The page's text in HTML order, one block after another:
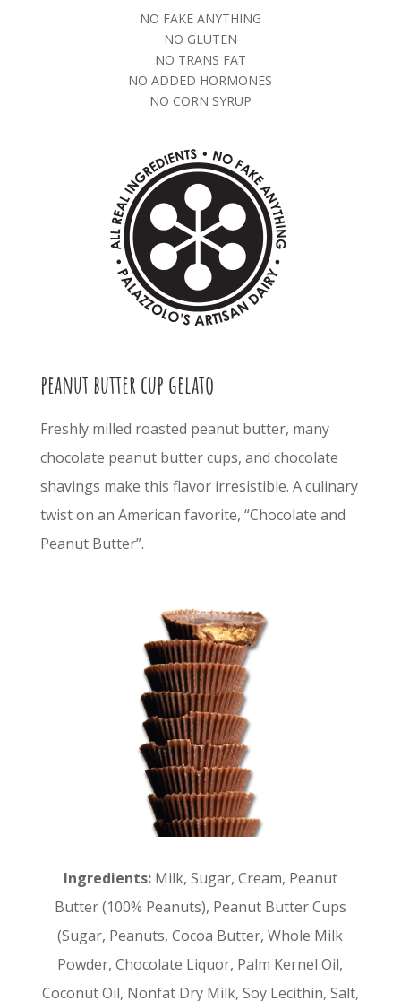
NO FAKE ANYTHING
NO GLUTEN
NO TRANS FAT
NO ADDED HORMONES
NO CORN SYRUP
peanut butter cup gelato
Freshly milled roasted peanut butter, many
chocolate peanut butter cups, and chocolate
shavings make this flavor irresistible. A culinary
twist on an American favorite, “Chocolate and
Peanut Butter”.
Ingredients: Milk, Sugar, Cream, Peanut
Butter (100% Peanuts), Peanut Butter Cups
(Sugar, Peanuts, Cocoa Butter, Whole Milk
Powder, Chocolate Liquor, Palm Kernel Oil,
Coconut Oil, Nonfat Dry Milk, Soy Lecithin, Salt,